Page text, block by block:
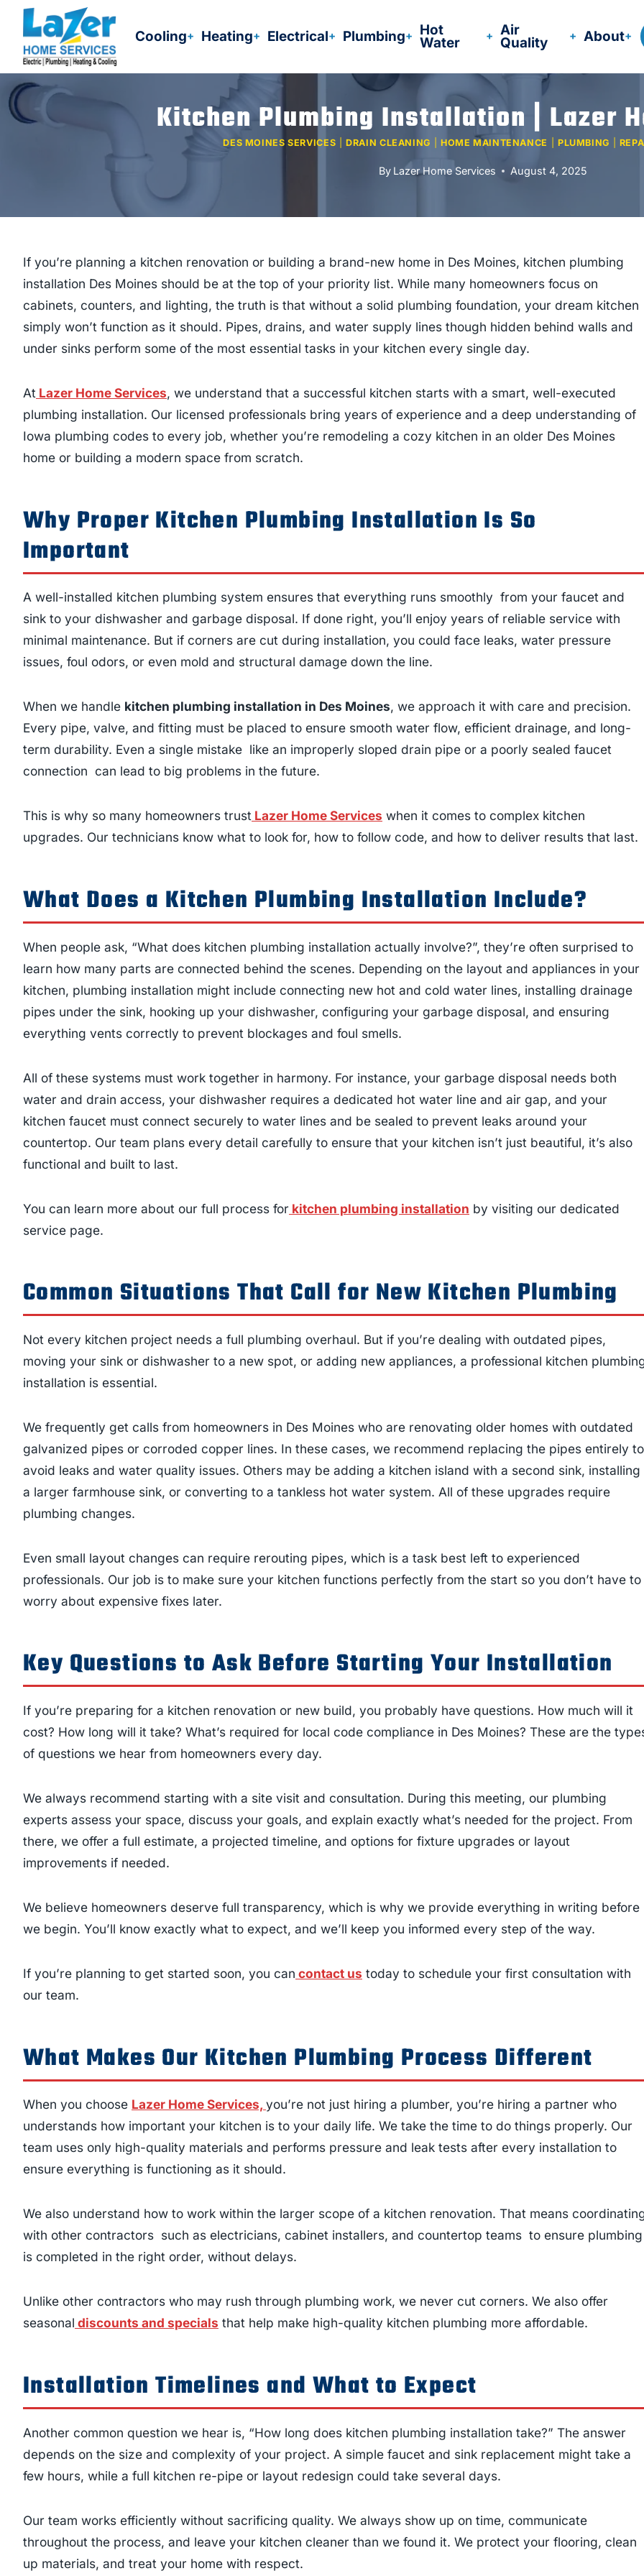
Skip
content
Cooling Heating Electrical Plumbing Hot
Water
Air
Quality About
Kitchen Plumbing Installation | Lazer
DES MOINES SERVICES |DRAIN CLEANING HOME MAINTENANCE PLUMBING
By Lazer Home Services August 4, 2025
If you’re planning a kitchen renovation or building a brand-new home in Des Moines, kitchen plumbing
installation Des Moines should be at the top of your priority list. While many homeowners focus on
cabinets, counters, and lighting, the truth is that without a solid plumbing foundation, your dream kitchen
simply won’t function as it should. Pipes, drains, and water supply lines though hidden behind walls and
under sinks perform some of the most essential tasks in your kitchen every single day.
At Lazer Home Services, we understand that a successful kitchen starts with a smart, well-executed
plumbing installation. Our licensed professionals bring years of experience and a deep understanding of
Iowa plumbing codes to every job, whether you’re remodeling a cozy kitchen in an older Des Moines
home or building a modern space from scratch.
Why Proper Kitchen Plumbing Installation Is So
Important
A well-installed kitchen plumbing system ensures that everything runs smoothly from your faucet and
sink to your dishwasher and garbage disposal. If done right, you’ll enjoy years of reliable service with
minimal maintenance. But if corners are cut during installation, you could face leaks, water pressure
issues, foul odors, or even mold and structural damage down the line.
When we handle kitchen plumbing installation in Des Moines, we approach it with care and precision.
Every pipe, valve, and fitting must be placed to ensure smooth water flow, efficient drainage, and long-
term durability. Even a single mistake like an improperly sloped drain pipe or a poorly sealed faucet
connection can lead to big problems in the future.
This is why so many homeowners trust Lazer Home Services when it comes to complex kitchen
upgrades. Our technicians know what to look for, how to follow code, and how to deliver results that last.
What Does a Kitchen Plumbing Installation Include?
When people ask, “What does kitchen plumbing installation actually involve?”, they’re often surprised to
learn how many parts are connected behind the scenes. Depending on the layout and appliances in your
kitchen, plumbing installation might include connecting new hot and cold water lines, installing drainage
pipes under the sink, hooking up your dishwasher, configuring your garbage disposal, and ensuring
everything vents correctly to prevent blockages and foul smells.
All of these systems must work together in harmony. For instance, your garbage disposal needs both
water and drain access, your dishwasher requires a dedicated hot water line and air gap, and your
kitchen faucet must connect securely to water lines and be sealed to prevent leaks around your
countertop. Our team plans every detail carefully to ensure that your kitchen isn’t just beautiful, it’s also
functional and built to last.
You can learn more about our full process for kitchen plumbing installation by visiting our dedicated
service page.
Common Situations That Call for New Kitchen Plumbing
Not every kitchen project needs a full plumbing overhaul. But if you’re dealing with outdated pipes,
moving your sink or dishwasher to a new spot, or adding new appliances, a professional kitchen
installation is essential.
We frequently get calls from homeowners in Des Moines who are renovating older homes with outdated
galvanized pipes or corroded copper lines. In these cases, we recommend replacing the pipes entirely to
avoid leaks and water quality issues. Others may be adding a kitchen island with a second sink, installing
a larger farmhouse sink, or converting to a tankless hot water system. All of these upgrades require
plumbing changes.
Even small layout changes can require rerouting pipes, which is a task best left to experienced
professionals. Our job is to make sure your kitchen functions perfectly from the start so you don’t have to
worry about expensive fixes later.
Key Questions to Ask Before Starting Your Installation
If you’re preparing for a kitchen renovation or new build, you probably have questions. How much will it
cost? How long will it take? What’s required for local code compliance in Des Moines? These are the
of questions we hear from homeowners every day.
We always recommend starting with a site visit and consultation. During this meeting, our plumbing
experts assess your space, discuss your goals, and explain exactly what’s needed for the project. From
there, we offer a full estimate, a projected timeline, and options for fixture upgrades or layout
improvements if needed.
We believe homeowners deserve full transparency, which is why we provide everything in writing before
we begin. You’ll know exactly what to expect, and we’ll keep you informed every step of the way.
If you’re planning to get started soon, you can contact us today to schedule your first consultation with
our team.
What Makes Our Kitchen Plumbing Process Different
When you choose Lazer Home Services, you’re not just hiring a plumber, you’re hiring a partner who
understands how important your kitchen is to your daily life. We take the time to do things properly. Our
team uses only high-quality materials and performs pressure and leak tests after every installation to
ensure everything is functioning as it should.
We also understand how to work within the larger scope of a kitchen renovation. That means
with other contractors such as electricians, cabinet installers, and countertop teams to ensure plumbing
is completed in the right order, without delays.
Unlike other contractors who may rush through plumbing work, we never cut corners. We also offer
seasonal discounts and specials that help make high-quality kitchen plumbing more affordable.
Installation Timelines and What to Expect
Another common question we hear is, “How long does kitchen plumbing installation take?” The answer
depends on the size and complexity of your project. A simple faucet and sink replacement might take a
few hours, while a full kitchen re-pipe or layout redesign could take several days.
Our team works efficiently without sacrificing quality. We always show up on time, communicate
throughout the process, and leave your kitchen cleaner than we found it. We protect your flooring, clean
up materials, and treat your home with respect.